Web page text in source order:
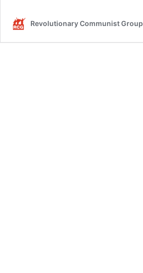
Revolutionary Communist Group